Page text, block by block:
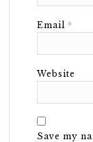
Email *
Website
Save my